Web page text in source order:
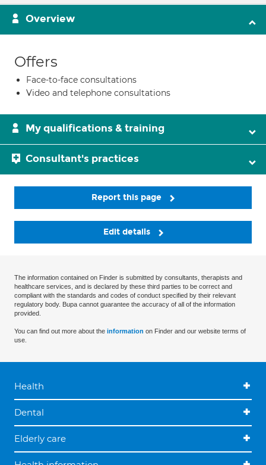
Overview
Offers
Face-to-face consultations
Video and telephone consultations
My qualifications & training
Consultant's practices
Report this page
Edit details
The information contained on Finder is submitted by consultants, therapists and
healthcare services, and is declared by these third parties to be correct and
compliant with the standards and codes of conduct specified by their relevant
regulatory body. Bupa cannot guarantee the accuracy of all of the information
provided.
You can find out more about the information on Finder and our website terms of
use.
Health
Dental
Elderly care